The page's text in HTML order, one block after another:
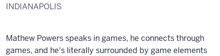
INDIANAPOLIS
Mathew Powers speaks in games, he connects through
games, and he's literally surrounded by game elements